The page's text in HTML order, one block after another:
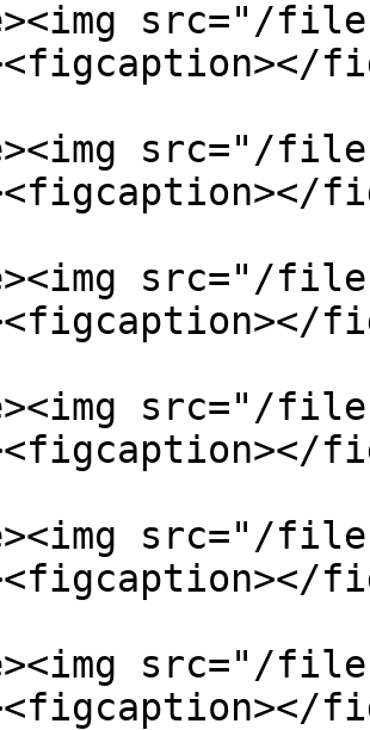
src="/files/
src="/files/
src="/
src="/files/
src="/files/
src="/files/